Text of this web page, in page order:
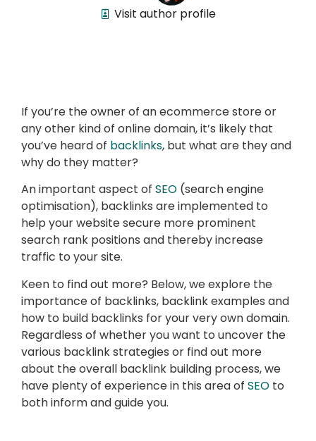
Visit author profile
If you’re the owner of an ecommerce store or
any other kind of online domain, it’s likely that
you’ve heard of backlinks, but what are they and
why do they matter?
An important aspect of SEO (search engine
optimisation), backlinks are implemented to
help your website secure more prominent
search rank positions and thereby increase
traffic to your site.
Keen to find out more? Below, we explore the
importance of backlinks, backlink examples and
how to build backlinks for your very own domain.
Regardless of whether you want to uncover the
various backlink strategies or find out more
about the overall backlink building process, we
have plenty of experience in this area of SEO to
both inform and guide you.